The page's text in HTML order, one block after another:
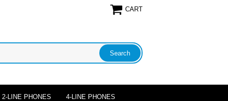
CART
2-LINE PHONES 4-LINE PHONES